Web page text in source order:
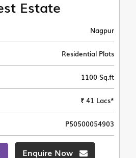
Estate
Nagpur
Residential Plots
1100 Sq.ft
₹ 41 Lacs*
P50500054903
Enquire Now